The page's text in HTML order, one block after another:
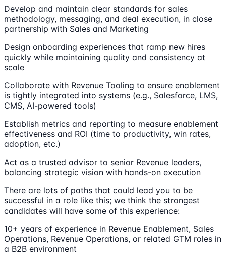
Develop and maintain clear standards for sales
methodology, messaging, and deal execution, in close
partnership with Sales and Marketing
Design onboarding experiences that ramp new hires
quickly while maintaining quality and consistency at
scale
Collaborate with Revenue Tooling to ensure enablement
is tightly integrated into systems (e.g., Salesforce, LMS,
CMS, AI-powered tools)
Establish metrics and reporting to measure enablement
effectiveness and ROI (time to productivity, win rates,
adoption, etc.)
Act as a trusted advisor to senior Revenue leaders,
balancing strategic vision with hands-on execution
There are lots of paths that could lead you to be
successful in a role like this; we think the strongest
candidates will have some of this experience:
10+ years of experience in Revenue Enablement, Sales
Operations, Revenue Operations, or related GTM roles in
a B2B environment